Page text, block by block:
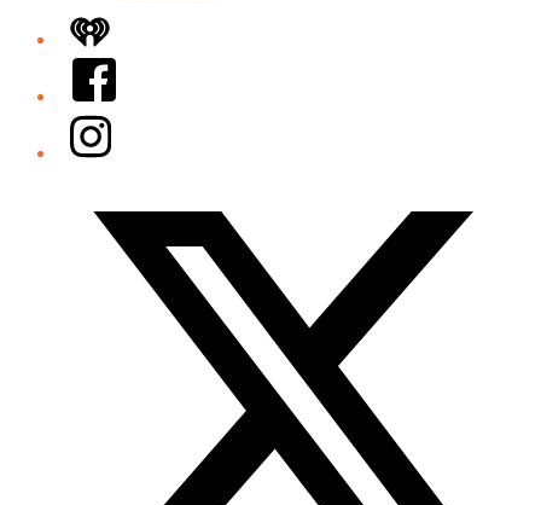
iHeart
Facebook
Instagram